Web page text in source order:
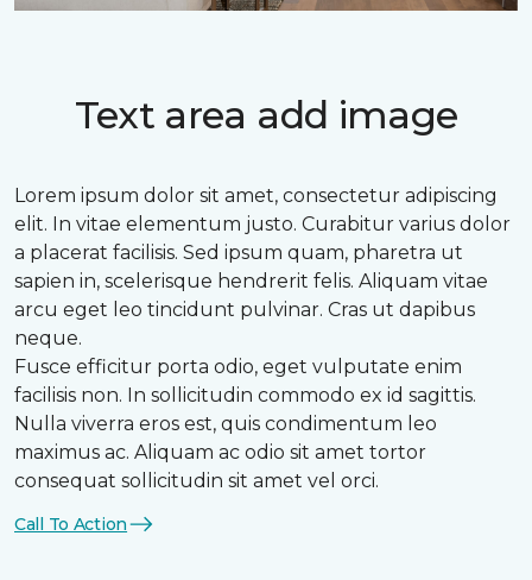
Text area add image
Lorem ipsum dolor sit amet, consectetur adipiscing
elit. In vitae elementum justo. Curabitur varius dolor
a placerat facilisis. Sed ipsum quam, pharetra ut
sapien in, scelerisque hendrerit felis. Aliquam vitae
arcu eget leo tincidunt pulvinar. Cras ut dapibus
neque.
Fusce efficitur porta odio, eget vulputate enim
facilisis non. In sollicitudin commodo ex id sagittis.
Nulla viverra eros est, quis condimentum leo
maximus ac. Aliquam ac odio sit amet tortor
consequat sollicitudin sit amet vel orci.
Call To Action